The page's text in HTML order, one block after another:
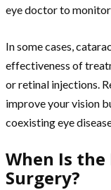
eye doctor to monitor
In some cases,
effectiveness of
or retinal injections.
improve your vision
coexisting eye
When Is
Surgery?